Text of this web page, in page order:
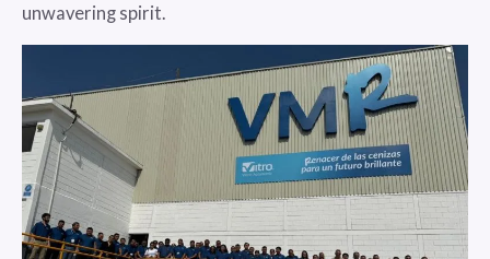
unwavering spirit.